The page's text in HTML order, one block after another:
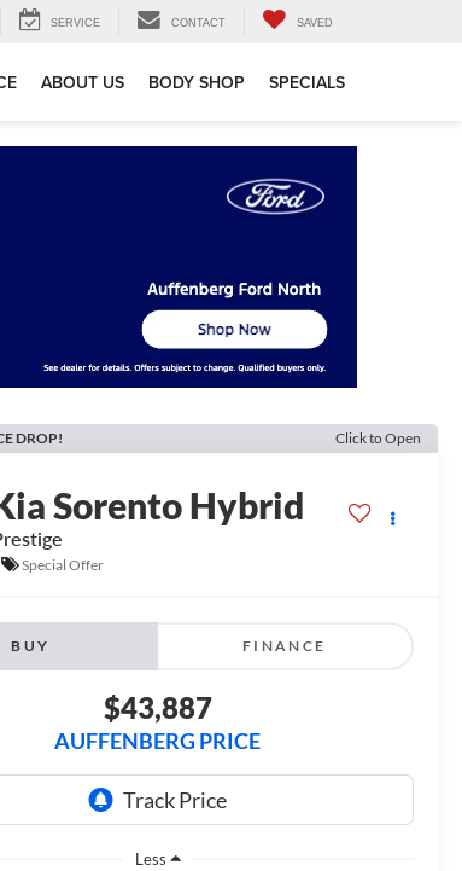
SERVICE CONTACT SAVED
ABOUT US BODY SHOP SPECIALS
DROP! Click to Open
Sorento Hybrid
Special Offer
BUY FINANCE
$43,887
AUFFENBERG PRICE
Less